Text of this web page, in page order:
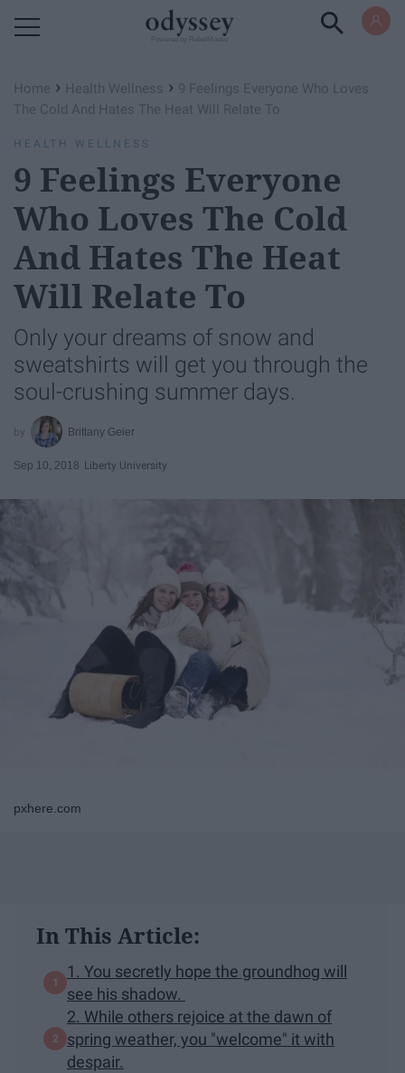
Home › Health Wellness › 9 Feelings Everyone Who Loves
The Cold And Hates The Heat Will Relate To
HEALTH WELLNESS
9 Feelings Everyone
Who Loves The Cold
And Hates The Heat
Will Relate To
Only your dreams of snow and
sweatshirts will get you through the
soul-crushing summer days.
Brittany Geier
Sep 10, 2018 Liberty University
pxhere.com
In This Article:
1. You secretly hope the groundhog will
see his shadow.
2. While others rejoice at the dawn of
spring weather, you "welcome" it with
despair.